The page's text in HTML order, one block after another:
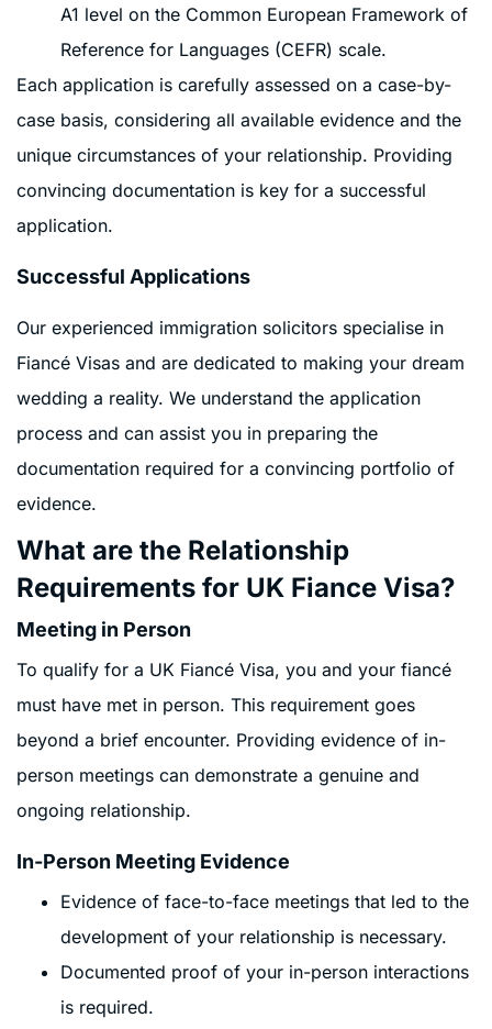
A1 level on the Common European Framework of
Reference for Languages (CEFR) scale.
Each application is carefully assessed on a case-by-
case basis, considering all available evidence and the
unique circumstances of your relationship. Providing
convincing documentation is key for a successful
application.
Successful Applications
Our experienced immigration solicitors specialise in
Fiancé Visas and are dedicated to making your dream
wedding a reality. We understand the application
process and can assist you in preparing the
documentation required for a convincing portfolio of
evidence.
What are the Relationship
Requirements for UK Fiance Visa?
Meeting in Person
To qualify for a UK Fiancé Visa, you and your fiancé
must have met in person. This requirement goes
beyond a brief encounter. Providing evidence of in-
person meetings can demonstrate a genuine and
ongoing relationship.
In-Person Meeting Evidence
Evidence of face-to-face meetings that led to the
development of your relationship is necessary.
Documented proof of your in-person interactions
is required.